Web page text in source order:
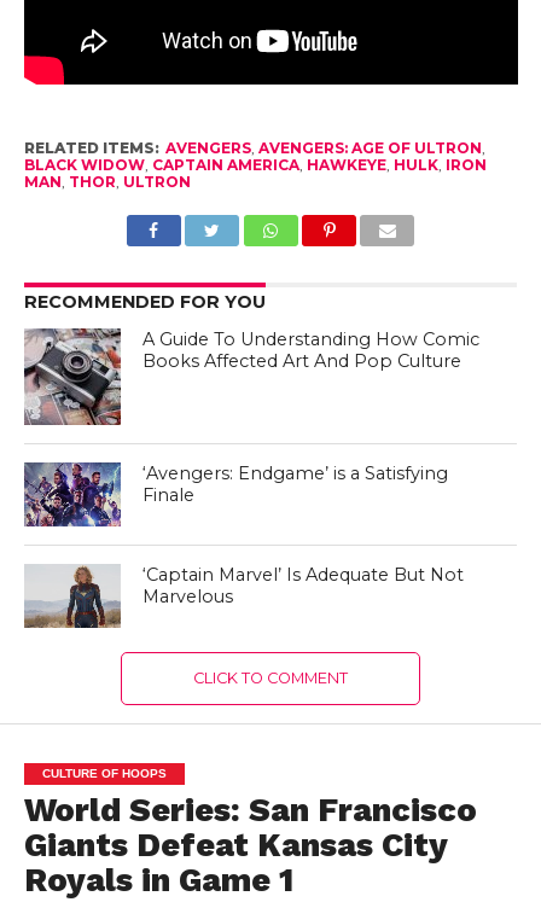
RELATED ITEMS: AVENGERS, AVENGERS: AGE OF ULTRON,
BLACK WIDOW, CAPTAIN AMERICA, HAWKEYE, HULK, IRON
MAN, THOR, ULTRON
RECOMMENDED FOR YOU
A Guide To Understanding How Comic
Books Affected Art And Pop Culture
‘Avengers: Endgame’ is a Satisfying
Finale
‘Captain Marvel’ Is Adequate But Not
Marvelous
CLICK TO COMMENT
CULTURE OF HOOPS
World Series: San Francisco
Giants Defeat Kansas City
Royals in Game 1